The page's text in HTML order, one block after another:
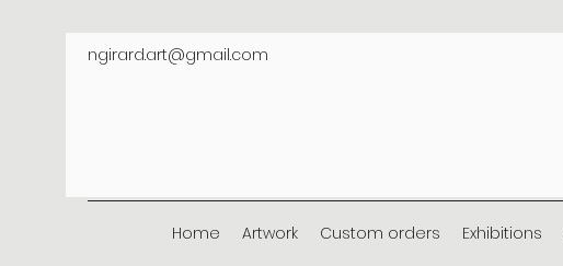
ngirard.art@gmail.com
Home Artwork Custom orders Exhibitions